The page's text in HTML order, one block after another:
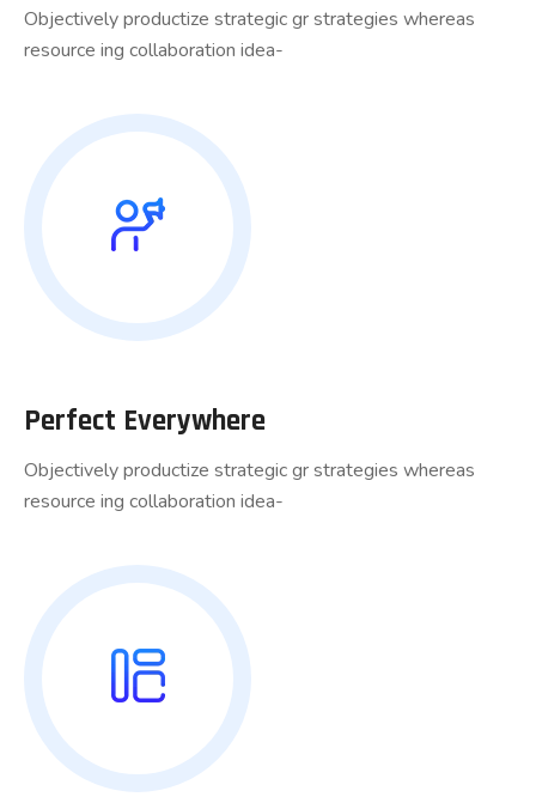
Objectively productize strategic gr strategies whereas
resource ing collaboration idea-
Perfect Everywhere
Objectively productize strategic gr strategies whereas
resource ing collaboration idea-